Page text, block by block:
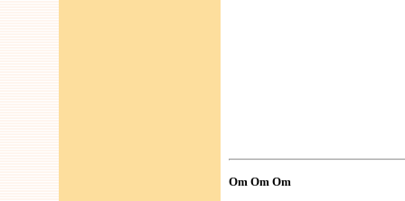
Om Om Om